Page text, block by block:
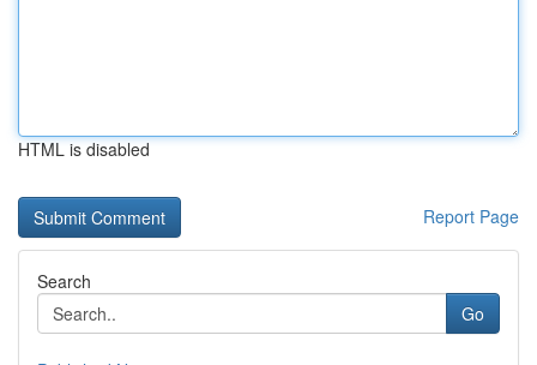
HTML is disabled
Report Page
Search
Go